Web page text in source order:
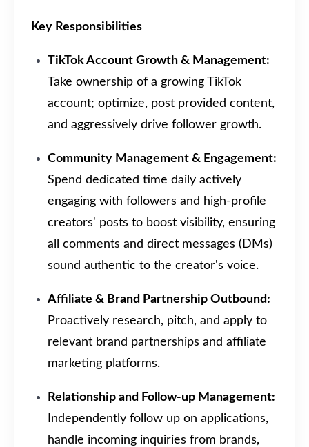
Key Responsibilities
TikTok Account Growth & Management:
Take ownership of a growing TikTok
account; optimize, post provided content,
and aggressively drive follower growth.
Community Management & Engagement:
Spend dedicated time daily actively
engaging with followers and high-profile
creators' posts to boost visibility, ensuring
all comments and direct messages (DMs)
sound authentic to the creator's voice.
Affiliate & Brand Partnership Outbound:
Proactively research, pitch, and apply to
relevant brand partnerships and affiliate
marketing platforms.
Relationship and Follow-up Management:
Independently follow up on applications,
handle incoming inquiries from brands,